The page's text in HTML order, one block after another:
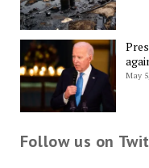
May
Follow us on